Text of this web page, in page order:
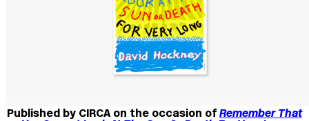
Published by CIRCA on the occasion ofRemember That